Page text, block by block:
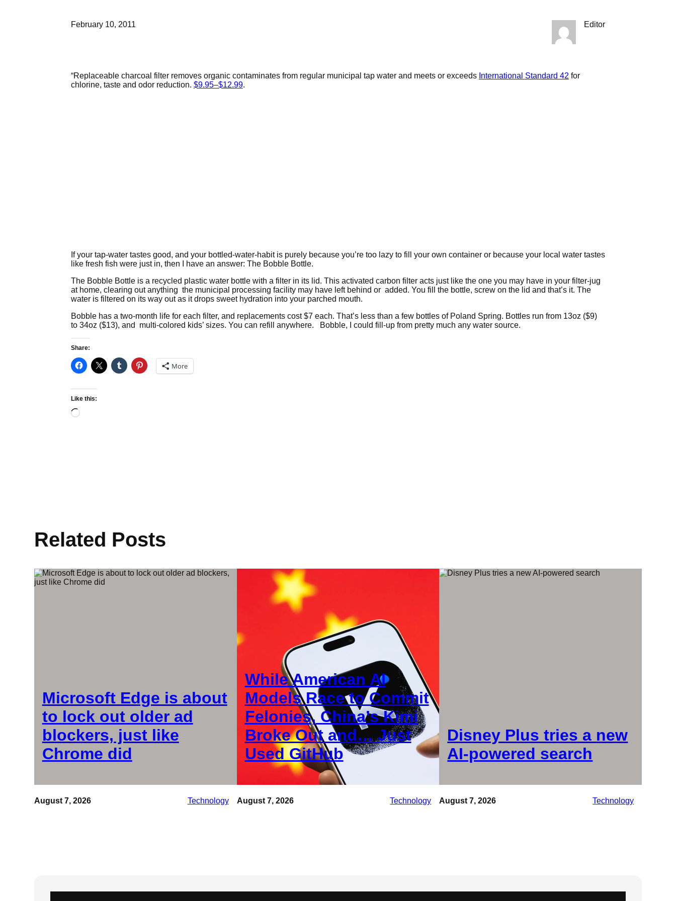
February 10, 2011 Editor
“Replaceable charcoal filter removes organic contaminates from regular municipal tap water and meets or exceeds International Standard 42 for
chlorine, taste and odor reduction. $9.95–$12.99.
If your tap-water tastes good, and your bottled-water-habit is purely because you’re too lazy to fill your own container or because your local water tastes
like fresh fish were just in, then I have an answer: The Bobble Bottle.
The Bobble Bottle is a recycled plastic water bottle with a filter in its lid. This activated carbon filter acts just like the one you may have in your filter-jug
at home, clearing out anything the municipal processing facility may have left behind or added. You fill the bottle, screw on the lid and that’s it. The
water is filtered on its way out as it drops sweet hydration into your parched mouth.
Bobble has a two-month life for each filter, and replacements cost $7 each. That’s less than a few bottles of Poland Spring. Bottles run from 13oz ($9)
to 34oz ($13), and multi-colored kids’ sizes. You can refill anywhere. Bobble, I could fill-up from pretty much any water source.
Share:
More
Like this:
Loading…
Related Posts
Microsoft Edge is about
to lock out older ad
blockers, just like
Chrome did
August 7, 2026 Technology
While American AI
Models Race to Commit
Felonies, China’s Kimi
Broke Out and… Just
Used GitHub
August 7, 2026 Technology
Disney Plus tries a new
AI-powered search
August 7, 2026 Technology